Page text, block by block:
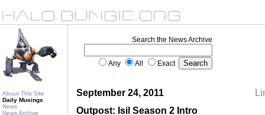
About This Site
Daily Musings
News
News Archive
Search the News Archive
Any All Exact
September 24, 2011
Outpost: Isil Season 2 Intro